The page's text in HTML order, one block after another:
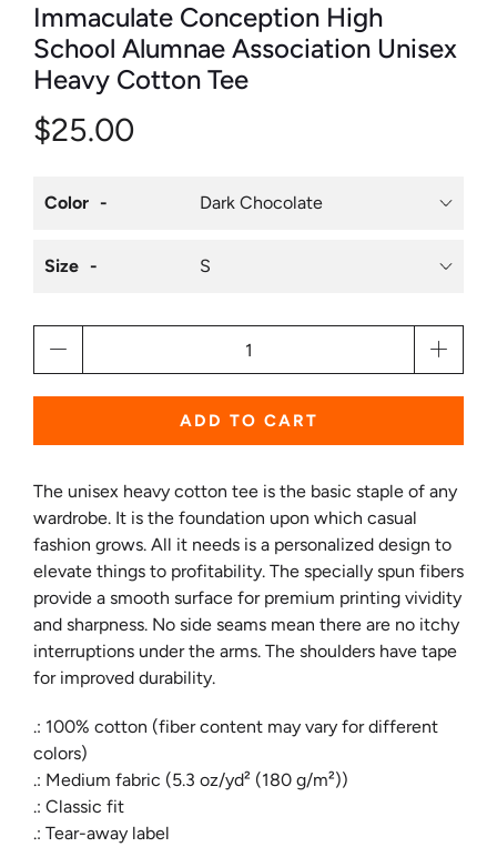
Immaculate Conception High
School Alumnae Association Unisex
Heavy Cotton Tee
$25.00
Color
Size
ADD TO CART
The unisex heavy cotton tee is the basic staple of any
wardrobe. It is the foundation upon which casual
fashion grows. All it needs is a personalized design to
elevate things to profitability. The specially spun fibers
provide a smooth surface for premium printing vividity
and sharpness. No side seams mean there are no itchy
interruptions under the arms. The shoulders have tape
for improved durability.
.: 100% cotton (fiber content may vary for different
colors)
.: Medium fabric (5.3 oz/yd² (180 g/m²))
.: Classic fit
.: Tear-away label